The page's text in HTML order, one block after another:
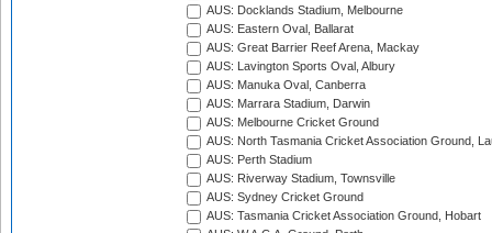
AUS: Docklands Stadium, Melbourne
AUS: Eastern Oval, Ballarat
AUS: Great Barrier Reef Arena, Mackay
AUS: Lavington Sports Oval, Albury
AUS: Manuka Oval, Canberra
AUS: Marrara Stadium, Darwin
AUS: Melbourne Cricket Ground
AUS: North Tasmania Cricket Association Ground,
AUS: Perth Stadium
AUS: Riverway Stadium, Townsville
AUS: Sydney Cricket Ground
AUS: Tasmania Cricket Association Ground, Hobart